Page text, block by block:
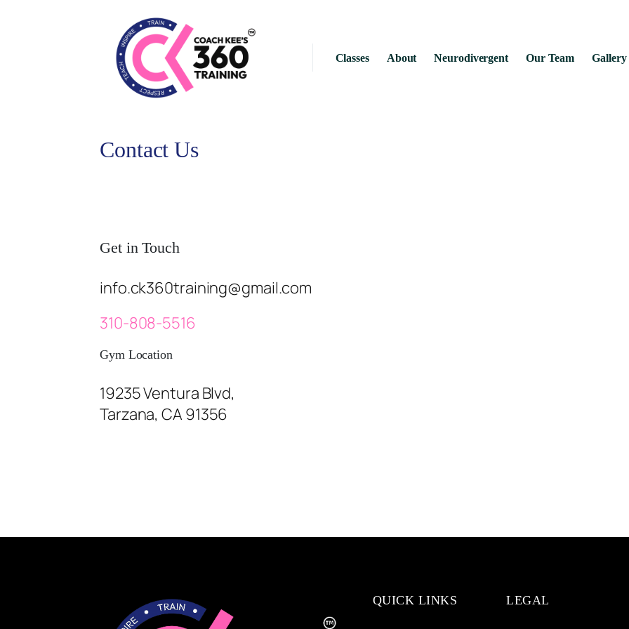
Classes About Neurodivergent Our Team Gallery
Contact Us
Get in Touch
info.ck360training@gmail.com
310-808-5516
Gym Location
19235 Ventura Blvd,
Tarzana, CA 91356
QUICK LINKS LEGAL